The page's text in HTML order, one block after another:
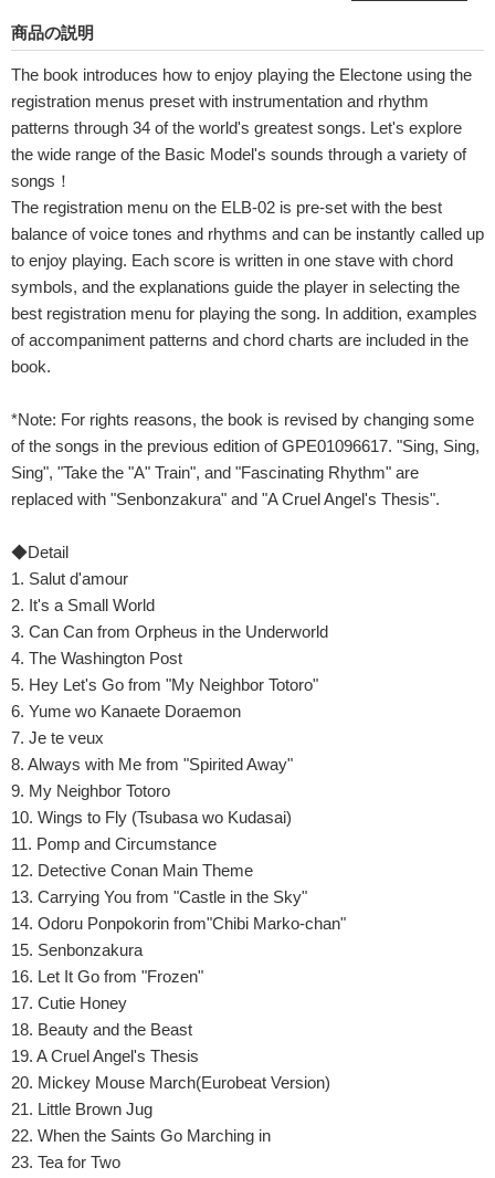
商品の説明
The book introduces how to enjoy playing the Electone using the
registration menus preset with instrumentation and rhythm
patterns through 34 of the world's greatest songs. Let's explore
the wide range of the Basic Model's sounds through a variety of
songs！
The registration menu on the ELB-02 is pre-set with the best
balance of voice tones and rhythms and can be instantly called up
to enjoy playing. Each score is written in one stave with chord
symbols, and the explanations guide the player in selecting the
best registration menu for playing the song. In addition, examples
of accompaniment patterns and chord charts are included in the
book.
*Note: For rights reasons, the book is revised by changing some
of the songs in the previous edition of GPE01096617. "Sing, Sing,
Sing", "Take the "A" Train", and "Fascinating Rhythm" are
replaced with "Senbonzakura" and "A Cruel Angel's Thesis".
◆Detail
1. Salut d'amour
2. It's a Small World
3. Can Can from Orpheus in the Underworld
4. The Washington Post
5. Hey Let's Go from "My Neighbor Totoro"
6. Yume wo Kanaete Doraemon
7. Je te veux
8. Always with Me from "Spirited Away"
9. My Neighbor Totoro
10. Wings to Fly (Tsubasa wo Kudasai)
11. Pomp and Circumstance
12. Detective Conan Main Theme
13. Carrying You from "Castle in the Sky"
14. Odoru Ponpokorin from"Chibi Marko-chan"
15. Senbonzakura
16. Let It Go from "Frozen"
17. Cutie Honey
18. Beauty and the Beast
19. A Cruel Angel's Thesis
20. Mickey Mouse March(Eurobeat Version)
21. Little Brown Jug
22. When the Saints Go Marching in
23. Tea for Two